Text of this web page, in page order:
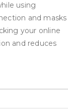
using
and masks
your online
and reduces